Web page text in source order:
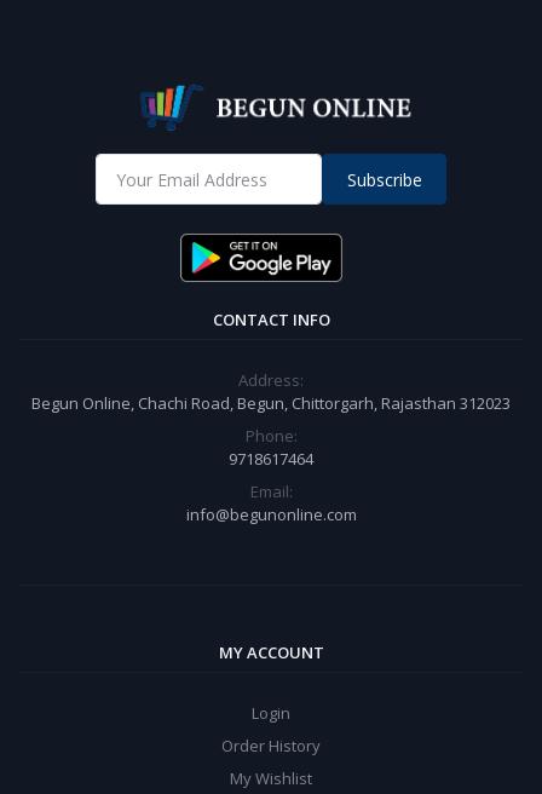
Subscribe
CONTACT INFO
Address:
Begun Online, Chachi Road, Begun, Chittorgarh, Rajasthan 312023
Phone:
9718617464
Email:
info@begunonline.com
MY ACCOUNT
Login
Order History
My Wishlist